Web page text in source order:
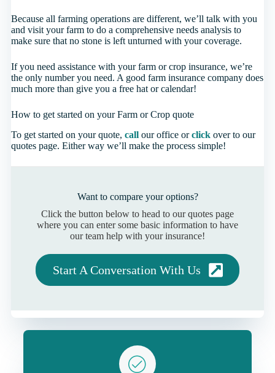
Because all farming operations are different, we’ll talk with you
and visit your farm to do a comprehensive needs analysis to
make sure that no stone is left unturned with your coverage.
If you need assistance with your farm or crop insurance, we’re
the only number you need. A good farm insurance company does
much more than give you a free hat or calendar!
How to get started on your Farm or Crop quote
To get started on your quote, callour office orclickover to our
quotes page. Either way we’ll make the process simple!
Want to compare your options?
Click the button below to head to our quotes page
where you can enter some basic information to have
our team help with your insurance!
Start A Conversation With Us